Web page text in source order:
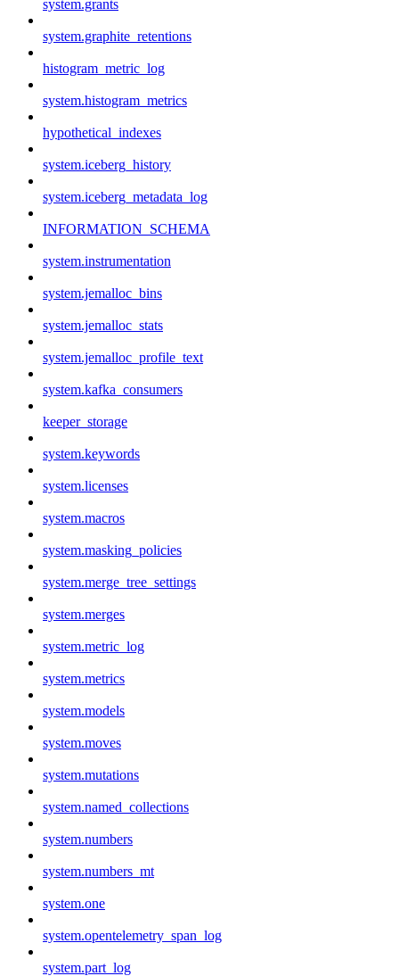
system.grants
system.graphite_retentions
histogram_metric_log
system.histogram_metrics
hypothetical_indexes
system.iceberg_history
system.iceberg_metadata_log
INFORMATION_SCHEMA
system.instrumentation
system.jemalloc_bins
system.jemalloc_stats
system.jemalloc_profile_text
system.kafka_consumers
keeper_storage
system.keywords
system.licenses
system.macros
system.masking_policies
system.merge_tree_settings
system.merges
system.metric_log
system.metrics
system.models
system.moves
system.mutations
system.named_collections
system.numbers
system.numbers_mt
system.one
system.opentelemetry_span_log
system.part_log